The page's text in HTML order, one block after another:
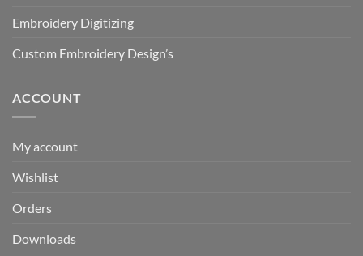
Embroidery Digitizing
Custom Embroidery Design’s
ACCOUNT
My account
Wishlist
Orders
Downloads